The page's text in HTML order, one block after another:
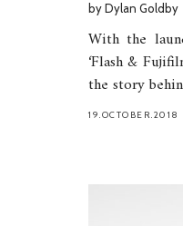
byDylan Goldby
With the
‘Flash &
the story
19.OCTOBER.2018